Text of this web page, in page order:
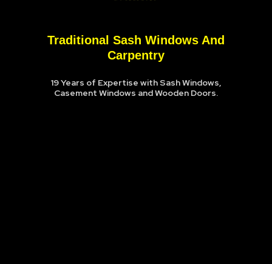
Traditional Sash Windows And
Carpentry
19 Years of Expertise with Sash Windows,
Casement Windows and Wooden Doors.